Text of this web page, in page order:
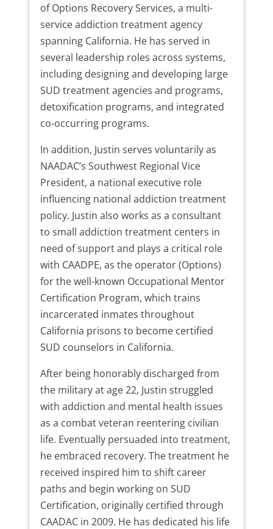
of Options Recovery Services, a multi-
service addiction treatment agency
spanning California. He has served in
several leadership roles across systems,
including designing and developing large
SUD treatment agencies and programs,
detoxification programs, and integrated
co-occurring programs.
In addition, Justin serves voluntarily as
NAADAC’s Southwest Regional Vice
President, a national executive role
influencing national addiction treatment
policy. Justin also works as a consultant
to small addiction treatment centers in
need of support and plays a critical role
with CAADPE, as the operator (Options)
for the well-known Occupational Mentor
Certification Program, which trains
incarcerated inmates throughout
California prisons to become certified
SUD counselors in California.
After being honorably discharged from
the military at age 22, Justin struggled
with addiction and mental health issues
as a combat veteran reentering civilian
life. Eventually persuaded into treatment,
he embraced recovery. The treatment he
received inspired him to shift career
paths and begin working on SUD
Certification, originally certified through
CAADAC in 2009. He has dedicated his life